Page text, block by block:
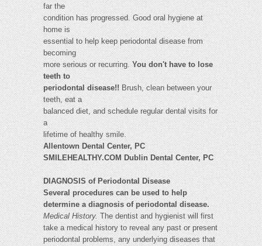
far the
condition has progressed. Good oral hygiene at
home is
essential to help keep periodontal disease from
becoming
more serious or recurring.You don't have to lose
teeth to
periodontal disease!! Brush, clean between your
teeth, eat a
balanced diet, and schedule regular dental visits for
a
lifetime of healthy smile.
Allentown Dental Center, PC
SMILEHEALTHY.COM Dublin Dental Center, PC
DIAGNOSIS of Periodontal Disease
Several procedures can be used to help
determine a diagnosis of periodontal disease.
Medical History.The dentist and hygienist will first
take a medical history to reveal any past or present
periodontal problems, any underlying diseases that